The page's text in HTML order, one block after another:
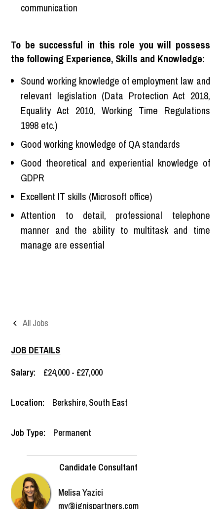
All Jobs
JOB DETAILS
Salary:
£24,000 - £27,000
Location: Berkshire, South East
Job Type: Permanent
Candidate Consultant
Melisa Yazici
my@ignispartners.com
communication
To be successful in this role you will possess
the following Experience, Skills and Knowledge:
Sound working knowledge of employment law and
relevant legislation (Data Protection Act 2018,
Equality Act 2010, Working Time Regulations
1998 etc.)
Good working knowledge of QA standards
Good theoretical and experiential knowledge of
GDPR
Excellent IT skills (Microsoft office)
Attention to detail, professional telephone
manner and the ability to multitask and time
manage are essential